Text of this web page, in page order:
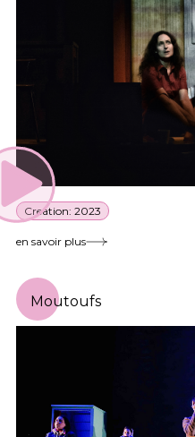
Creation: 2023
en savoir plus
Moutoufs